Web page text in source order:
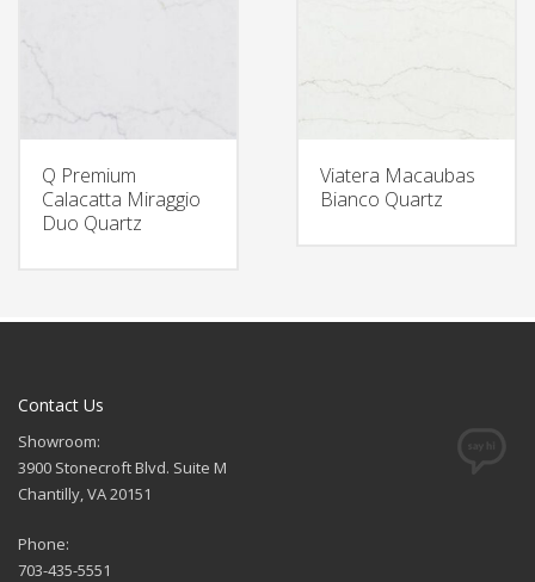
Q Premium
Calacatta Miraggio
Duo Quartz
Viatera Macaubas
Bianco Quartz
Contact Us
Showroom:
3900 Stonecroft Blvd. Suite M
Chantilly, VA 20151
Phone:
703-435-5551